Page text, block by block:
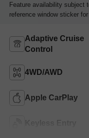
Feature availability subject
reference window sticker
Adaptive Cruise
Control
4WD/AWD
Apple CarPlay